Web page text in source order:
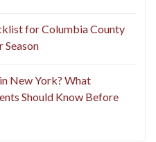
for Columbia County
Season
New York? What
Should Know Before